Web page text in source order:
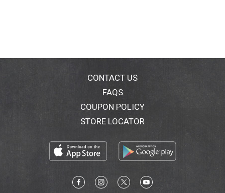
CONTACT US
FAQS
COUPON POLICY
STORE LOCATOR